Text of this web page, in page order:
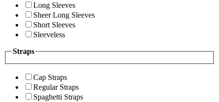
Long Sleeves
Sheer Long Sleeves
Short Sleeves
Sleeveless
Straps
Cap Straps
Regular Straps
Spaghetti Straps